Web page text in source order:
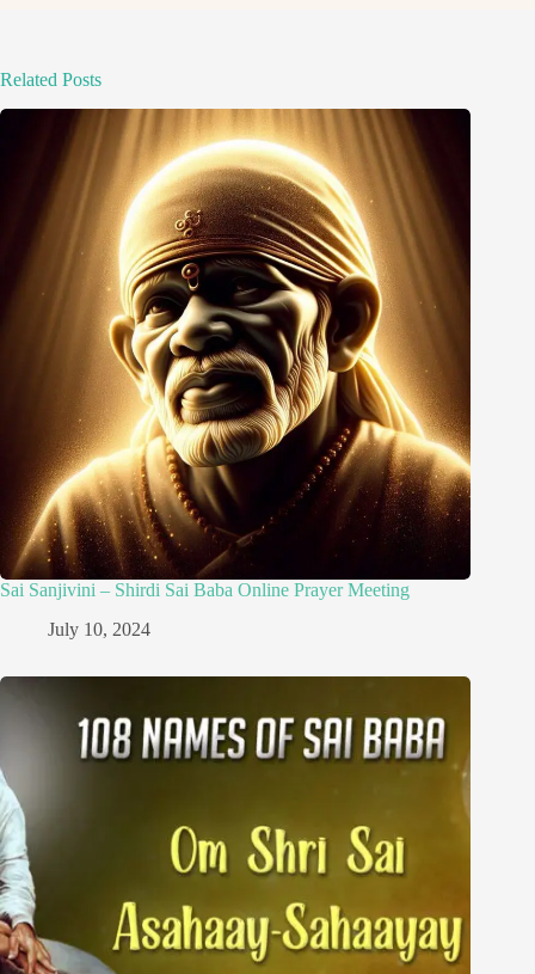
Related Posts
Sai Sanjivini – Shirdi Sai Baba Online Prayer Meeting
July 10, 2024